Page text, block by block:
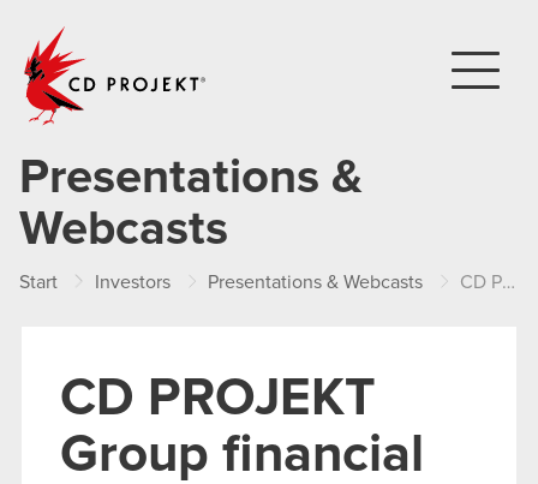
Presentations &
Webcasts
Start Investors Presentations & Webcasts CD PROJEKT Group financial results highlights – Q1 2021
CD PROJEKT
Group financial